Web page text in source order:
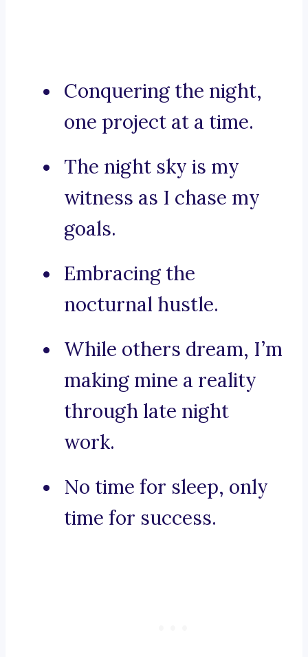
Conquering the night,
one project at a time.
The night sky is my
witness as I chase my
goals.
Embracing the
nocturnal hustle.
While others dream, I’m
making mine a reality
through late night
work.
No time for sleep, only
time for success.